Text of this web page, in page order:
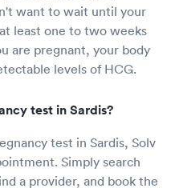
want to wait until your
least one to two weeks
are pregnant, your body
levels of HCG.
test in Sardis?
test in Sardis, Solv
Simply search
a provider, and book the